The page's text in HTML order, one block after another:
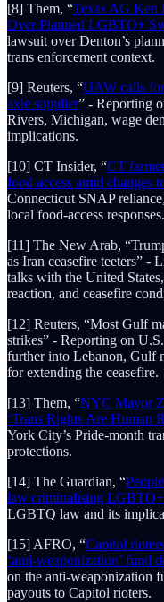
[8] Them, “Texas AG Ken
Over Planned LGBTQ+
lawsuit over Denton’s
trans enforcement context.
[9] Reuters, “UAW calls
axle supplier” - Reporting
Rivers, Michigan, wage
implications.
[10] CT Insider, “CT
food access amid changes
Connecticut SNAP
local food-access responses.
[11] The New Arab,
as Iran ceasefire teeters” -
talks with the United
reaction, and ceasefire
[12] Reuters, “Most Gulf
strikes” - Reporting on
further into Lebanon, Gulf
for extending the ceasefire.
[13] Them, “NYC Mayor
‘Trans Rights Are Human
York City’s Pride-month
protections.
[14] The Guardian, “
law criminalising
LGBTQ law and its
[15] AFRO, “Capitol
‘anti-weaponization’ fund
on the anti-weaponization
payouts to Capitol rioters.